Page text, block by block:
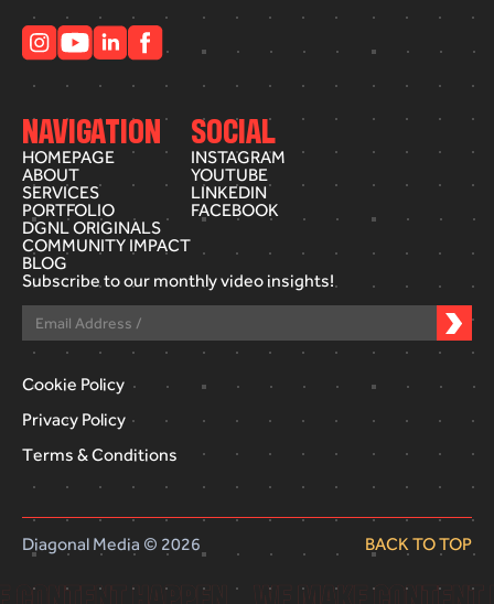
NAVIGATION
HOMEPAGE
ABOUT
SERVICES
PORTFOLIO
DGNL ORIGINALS
COMMUNITY IMPACT
BLOG
SOCIAL
INSTAGRAM
YOUTUBE
LINKEDIN
FACEBOOK
Subscribe to our monthly video insights!
Cookie Policy
Privacy Policy
Terms & Conditions
Diagonal Media © 2026 BACK TO TOP